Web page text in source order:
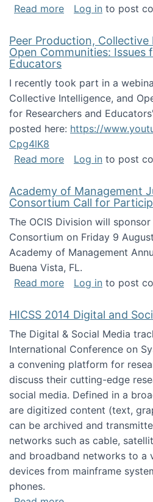
Read moreabout ICPSR
Log in to post
Peer Production, Collective
Open Communities: Issues
Educators
I recently took part in a
Collective Intelligence, and
for Researchers and
posted here: https://
Cpg4lK8
Read moreabout Peer
Log in to post
Academy of Management
Consortium Call for
The OCIS Division will
Consortium on Friday 9
Academy of Management
Buena Vista, FL.
Read moreabout Academy of
Log in to post
HICSS 2014 Digital and
The Digital & Social Media
International Conference on
a convening platform for
discuss their cutting-edge
social media. Defined in a
are digitized content (text,
can be archived and
networks such as cable,
and broadband networks to a
devices from mainframe
phones.